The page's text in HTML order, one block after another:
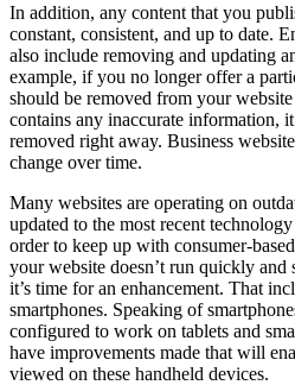
In addition, any content that you
constant, consistent, and up to date.
also include removing and updating
example, if you no longer offer a
should be removed from your
contains any inaccurate information,
removed right away. Business
change over time.
Many websites are operating on
updated to the most recent
order to keep up with consumer-
your website doesn’t run quickly and
it’s time for an enhancement. That
smartphones. Speaking of
configured to work on tablets and
have improvements made that will
viewed on these handheld devices.